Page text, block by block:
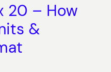
20 – How
&